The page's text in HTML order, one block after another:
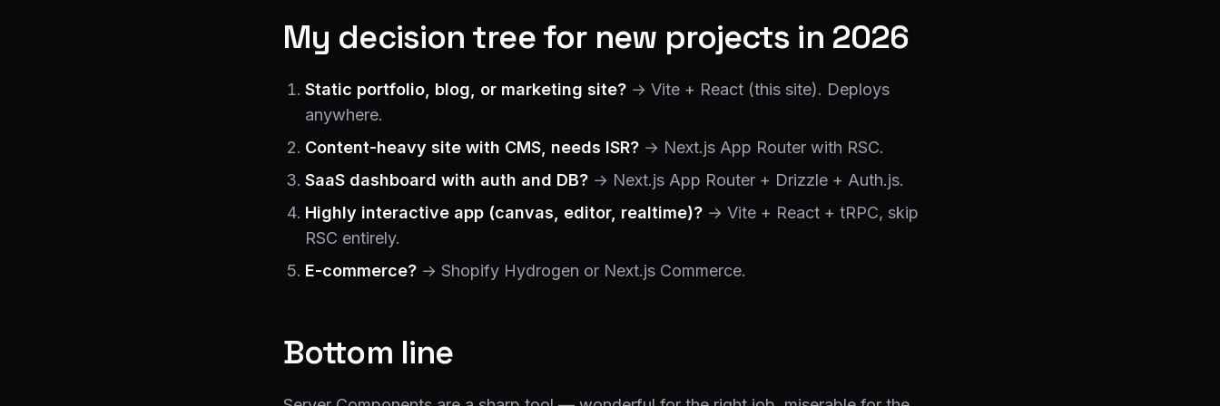
My decision tree for new projects in 2026
Static portfolio, blog, or marketing site? → Vite + React (this site). Deploys
anywhere.
Content-heavy site with CMS, needs ISR? → Next.js App Router with RSC.
SaaS dashboard with auth and DB? → Next.js App Router + Drizzle + Auth.js.
Highly interactive app (canvas, editor, realtime)? → Vite + React + tRPC, skip
RSC entirely.
E-commerce? → Shopify Hydrogen or Next.js Commerce.
Bottom line